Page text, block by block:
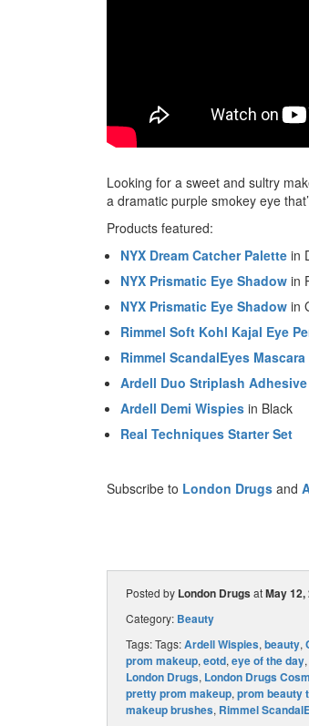
Looking for a sweet and sultry
a dramatic purple smokey eye
Products featured:
NYX Dream Catcher Palette in
NYX Prismatic Eye Shadow in
NYX Prismatic Eye Shadow in
Rimmel Soft Kohl Kajal Eye
Rimmel ScandalEyes Mascara
Ardell Duo Striplash Adhesive
Ardell Demi Wispies in Black
Real Techniques Starter Set
Subscribe to London Drugs and
Posted by London DrugsatMay 12,
Category: Beauty
Tags: Tags:Ardell Wispies, beauty,
prom makeup, eotd, eye of the day,
London Drugs, London Drugs
pretty prom makeup, prom beauty
makeup brushes, Rimmel